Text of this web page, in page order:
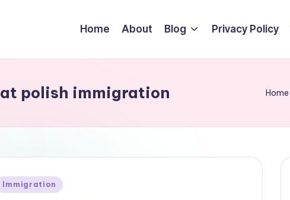
Home About Blog Privacy Policy
polish immigration Home
Immigration